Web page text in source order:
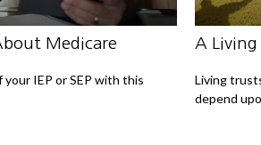
Medicare
IEP or SEP with this
A
Living
depend